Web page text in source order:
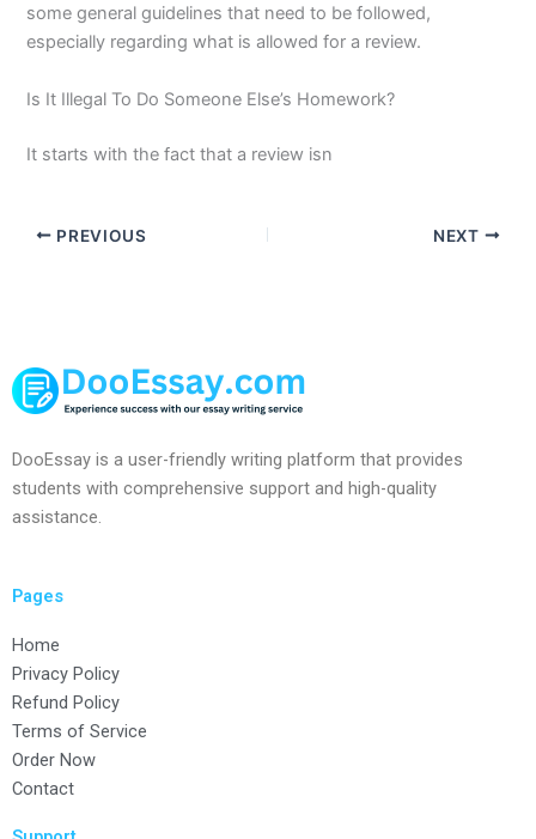
some general guidelines that need to be followed,
especially regarding what is allowed for a review.
Is It Illegal To Do Someone Else’s Homework?
It starts with the fact that a review isn
PREVIOUS NEXT
DooEssay is a user-friendly writing platform that provides
students with comprehensive support and high-quality
assistance.
Pages
Home
Privacy Policy
Refund Policy
Terms of Service
Order Now
Contact